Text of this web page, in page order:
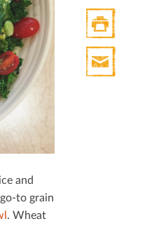
Print
HTML
and
to grain
. Wheat